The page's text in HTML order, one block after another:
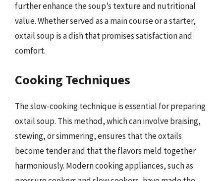
further enhance the soup’s texture and nutritional
value. Whether served as a main course or a starter,
oxtail soup is a dish that promises satisfaction and
comfort.
Cooking Techniques
The slow-cooking technique is essential for preparing
oxtail soup. This method, which can involve braising,
stewing, or simmering, ensures that the oxtails
become tender and that the flavors meld together
harmoniously. Modern cooking appliances, such as